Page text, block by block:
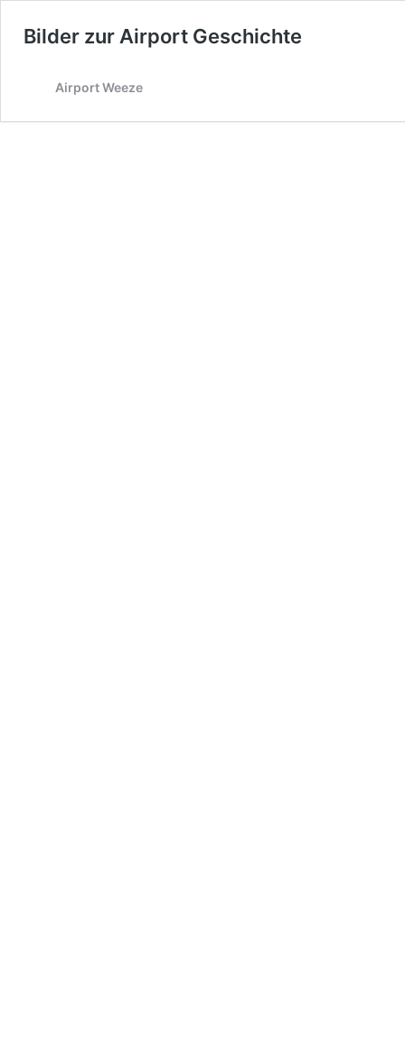
Bilder zur Airport Geschichte
Airport Weeze